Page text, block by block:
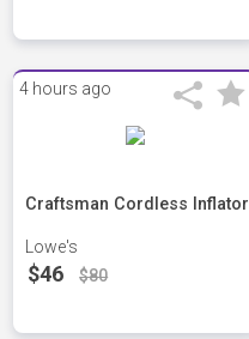
4 hours ago
Craftsman Cordless Inflator
Lowe's
$46 $80